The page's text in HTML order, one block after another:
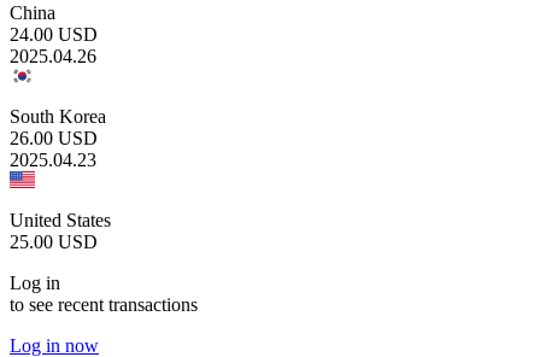
China
24.00 USD
2025.04.26
South Korea
26.00 USD
2025.04.23
United States
25.00 USD
Log in
to see recent transactions
Log in now